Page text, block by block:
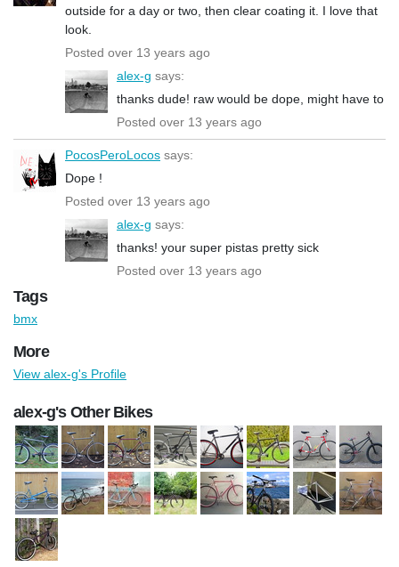
outside for a day or two, then clear coating it. I love that
look.
Posted over 13 years ago
alex-g says:
thanks dude! raw would be dope, might have to
Posted over 13 years ago
PocosPeroLocos says:
Dope !
Posted over 13 years ago
alex-g says:
thanks! your super pistas pretty sick
Posted over 13 years ago
Tags
bmx
More
View alex-g's Profile
alex-g's Other Bikes